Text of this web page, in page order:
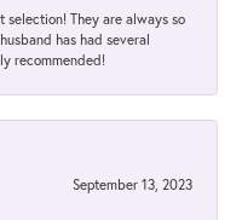
selection! They are always so
has had several
recommended!
September 13, 2023